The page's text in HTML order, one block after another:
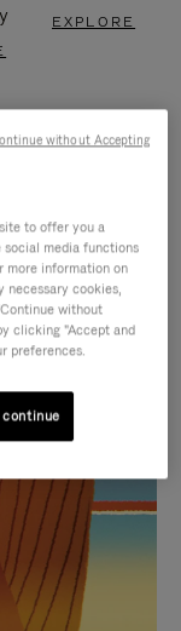
EXPLORE
to offer you a
media functions
more information on
necessary cookies,
without
clicking "Accept and
preferences.
without Accepting